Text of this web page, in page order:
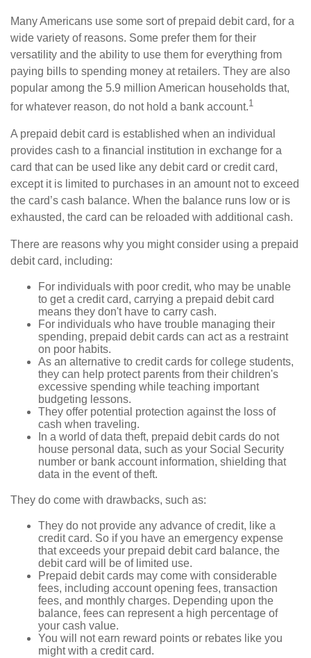
Many Americans use some sort of prepaid debit card, for a
wide variety of reasons. Some prefer them for their
versatility and the ability to use them for everything from
paying bills to spending money at retailers. They are also
popular among the 5.9 million American households that,
for whatever reason, do not hold a bank account.1
A prepaid debit card is established when an individual
provides cash to a financial institution in exchange for a
card that can be used like any debit card or credit card,
except it is limited to purchases in an amount not to exceed
the card’s cash balance. When the balance runs low or is
exhausted, the card can be reloaded with additional cash.
There are reasons why you might consider using a prepaid
debit card, including:
For individuals with poor credit, who may be unable
to get a credit card, carrying a prepaid debit card
means they don't have to carry cash.
For individuals who have trouble managing their
spending, prepaid debit cards can act as a restraint
on poor habits.
As an alternative to credit cards for college students,
they can help protect parents from their children's
excessive spending while teaching important
budgeting lessons.
They offer potential protection against the loss of
cash when traveling.
In a world of data theft, prepaid debit cards do not
house personal data, such as your Social Security
number or bank account information, shielding that
data in the event of theft.
They do come with drawbacks, such as:
They do not provide any advance of credit, like a
credit card. So if you have an emergency expense
that exceeds your prepaid debit card balance, the
debit card will be of limited use.
Prepaid debit cards may come with considerable
fees, including account opening fees, transaction
fees, and monthly charges. Depending upon the
balance, fees can represent a high percentage of
your cash value.
You will not earn reward points or rebates like you
might with a credit card.